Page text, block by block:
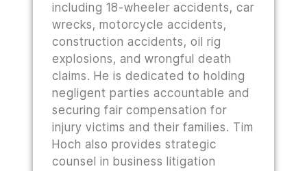
including 18-wheeler accidents, car
wrecks, motorcycle accidents,
construction accidents, oil rig
explosions, and wrongful death
claims. He is dedicated to holding
negligent parties accountable and
securing fair compensation for
injury victims and their families. Tim
Hoch also provides strategic
counsel in business litigation